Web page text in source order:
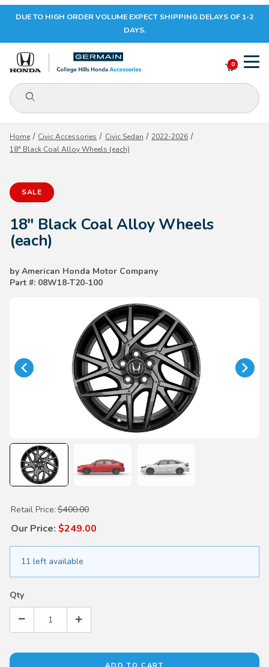
Your Cart (0)
Your Cart is Empty
DUE TO HIGH ORDER VOLUME EXPECT SHIPPING DELAYS OF 1-2
DAYS.
Product Search
0
Home Civic Accessories Civic Sedan
2022-2026
18" Black Coal Alloy Wheels (each)
SALE
18" Black Coal Alloy Wheels
(each)
by American Honda Motor Company
Part #: 08W18-T20-100
Purchase 18" Black Coal Alloy Wheels (each)
Retail Price: $400.00
Our Price: $249.00
11 left available
Qty